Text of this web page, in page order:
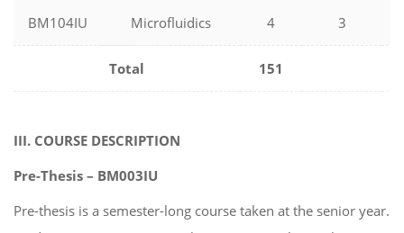
BM104IU Microfluidics 4 3
Total 151
III. COURSE DESCRIPTION
Pre-Thesis – BM003IU
Pre-thesis is a semester-long course taken at the senior year.